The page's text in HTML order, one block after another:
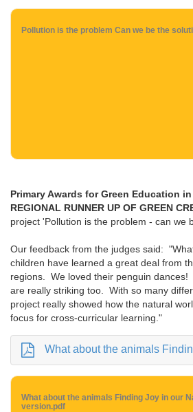
Pollution is the problem Can we be the
Primary Awards for Green Education
REGIONAL RUNNER UP OF GREEN
project 'Pollution is the problem - can we
Our feedback from the judges said:
children have learned a great deal from
regions. We loved their penguin dances!
are really striking too. With so many
project really showed how the natural
focus for cross-curricular learning."
What about the animals Finding Joy in our
What about the animals Finding Joy in our
version.pdf